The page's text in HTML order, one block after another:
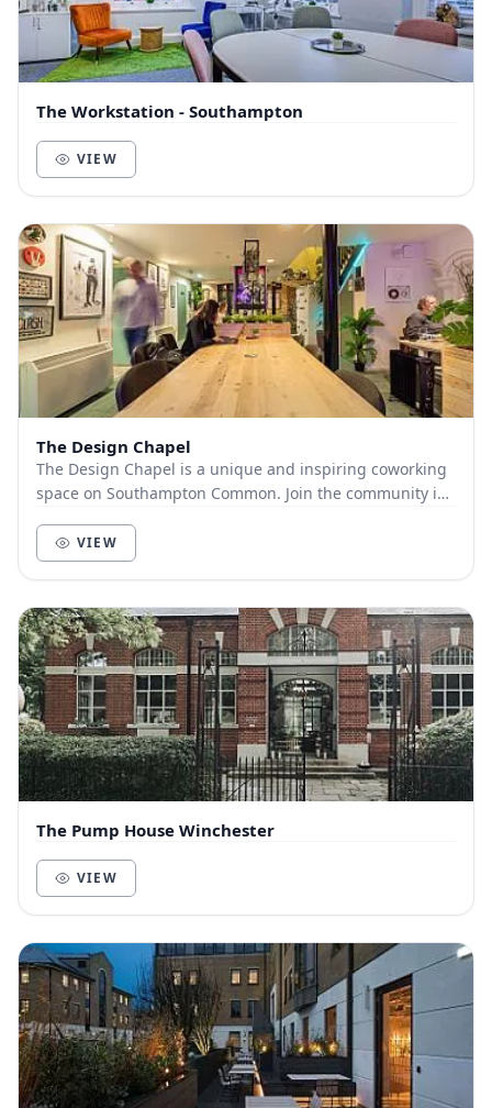
The Workstation - Southampton
VIEW
The Design Chapel
The Design Chapel is a unique and inspiring coworking
space on Southampton Common. Join the community in
VIEW
The Pump House Winchester
VIEW